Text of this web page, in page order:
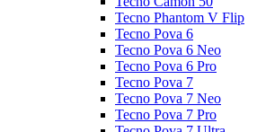
Tecno Phantom V Flip
Tecno Pova 6
Tecno Pova 6 Neo
Tecno Pova 6 Pro
Tecno Pova 7
Tecno Pova 7 Neo
Tecno Pova 7 Pro